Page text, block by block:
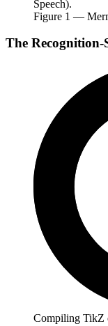
Speech).
Figure 1 —
The Recognition-
Compiling